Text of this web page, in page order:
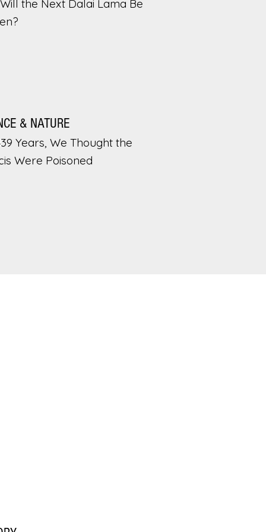
the Next Dalai Lama Be
& NATURE
Years, We Thought the
Were Poisoned